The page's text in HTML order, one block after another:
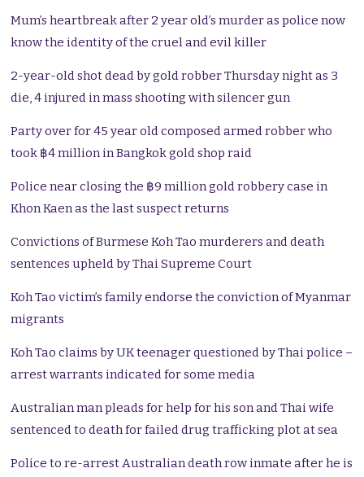
Mum’s heartbreak after 2 year old’s murder as police now
know the identity of the cruel and evil killer
2-year-old shot dead by gold robber Thursday night as 3
die, 4 injured in mass shooting with silencer gun
Party over for 45 year old composed armed robber who
took ฿4 million in Bangkok gold shop raid
Police near closing the ฿9 million gold robbery case in
Khon Kaen as the last suspect returns
Convictions of Burmese Koh Tao murderers and death
sentences upheld by Thai Supreme Court
Koh Tao victim’s family endorse the conviction of Myanmar
migrants
Koh Tao claims by UK teenager questioned by Thai police –
arrest warrants indicated for some media
Australian man pleads for help for his son and Thai wife
sentenced to death for failed drug trafficking plot at sea
Police to re-arrest Australian death row inmate after he is